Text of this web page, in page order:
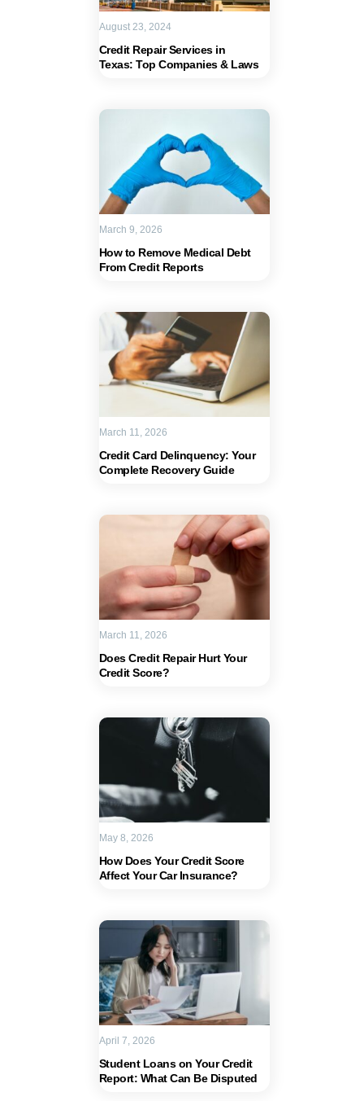
Credit Repair Services in
Texas: Top Companies & Laws
August 23, 2024
How to Remove Medical Debt
From Credit Reports
March 9, 2026
Credit Card Delinquency: Your
Complete Recovery Guide
March 11, 2026
Does Credit Repair Hurt Your
Credit Score?
March 11, 2026
How Does Your Credit Score
Affect Your Car Insurance?
May 8, 2026
Student Loans on Your Credit
Report: What Can Be Disputed
April 7, 2026